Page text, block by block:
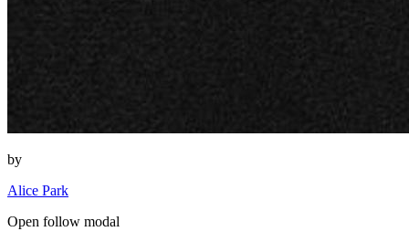
by
Alice Park
Open follow modal